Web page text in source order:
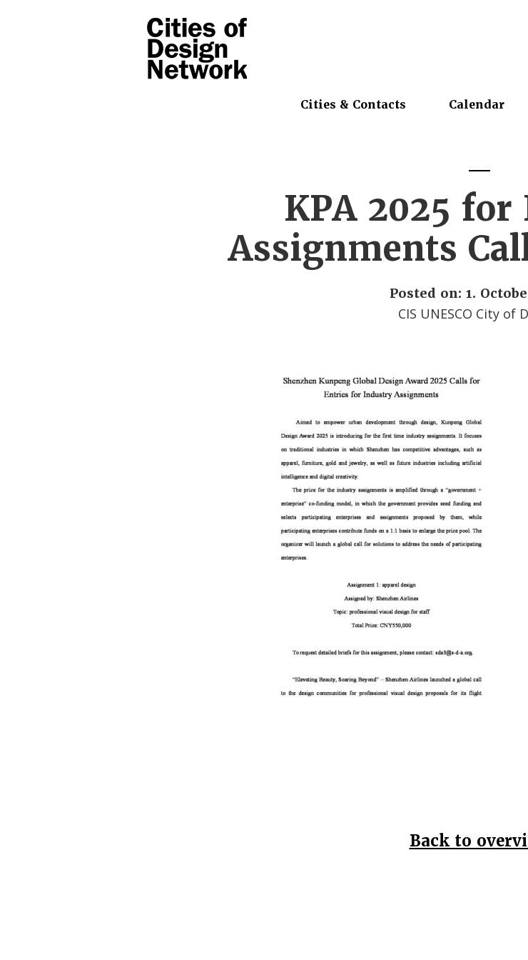
Cities & Contacts Calendar
KPA 2025
Assignments
Posted on: 1.
CIS UNESCO City of
Back to